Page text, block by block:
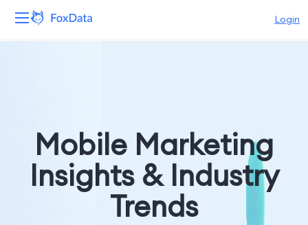
Login
Resources
Mobile Marketing
Insights & Industry
Trends